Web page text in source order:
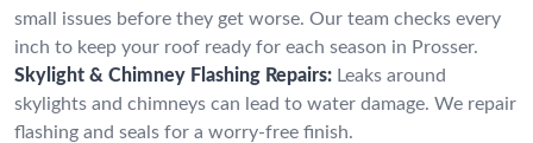
small issues before they get worse. Our team checks every
inch to keep your roof ready for each season in Prosser.
Skylight & Chimney Flashing Repairs: Leaks around
skylights and chimneys can lead to water damage. We repair
flashing and seals for a worry-free finish.